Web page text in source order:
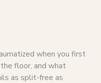
when you first
floor, and what
as split-free as